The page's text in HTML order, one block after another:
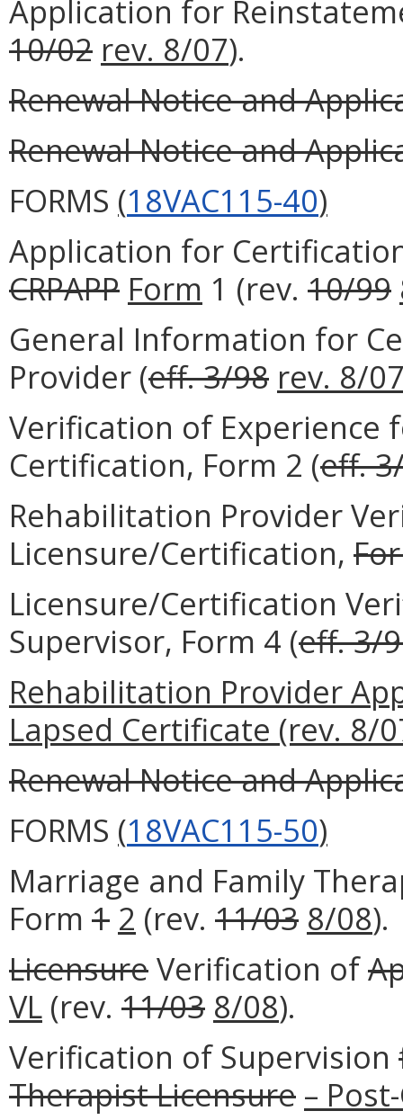
Application for
10/02 rev. 8/07).
Renewal Notice and
Renewal Notice and
FORMS (18VAC115-40)
Application for
CRPAPP Form 1 (rev. 10/99
General Information for
Provider (eff. 3/98 rev. 8/
Verification of Experience
Certification, Form 2 (eff.
Rehabilitation Provider
Licensure/Certification,
Licensure/Certification
Supervisor, Form 4 (eff. 3/
Rehabilitation Provider
Lapsed Certificate (rev. 8/
Renewal Notice and
FORMS (18VAC115-50)
Marriage and Family
Form 1 2 (rev. 11/03 8/08).
LicensureVerification of
VL (rev. 11/03 8/08).
Verification of Supervision
Therapist Licensure –